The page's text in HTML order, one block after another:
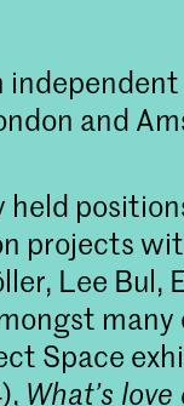
and
held
projects
Lee Bul,
Space
What’s